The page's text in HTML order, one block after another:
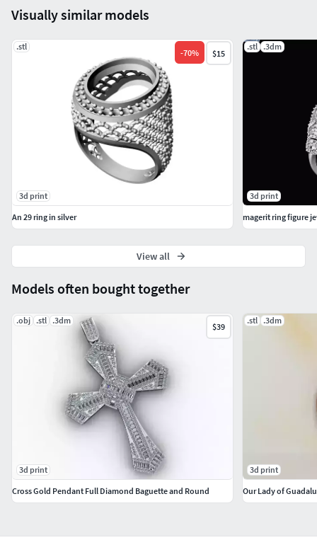
Models often bought together
.obj .stl .3dm
$39
3d print
Cross Gold Pendant Full Diamond Baguette and Round
.stl .3dm
3d print
Our Lady of
Visually similar models
.stl
-70% $15
3d print
An 29 ring in silver
.stl .3dm
3d print
magerit ring figure
View all